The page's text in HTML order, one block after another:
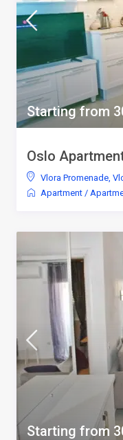
Starting from
Oslo
Vlora Promenade,
Apartment /
Starting from